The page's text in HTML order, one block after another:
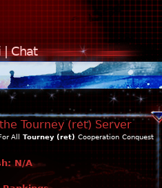
|Chat
Tourney (ret) Server
All Tourney (ret) Cooperation Conquest
N/A